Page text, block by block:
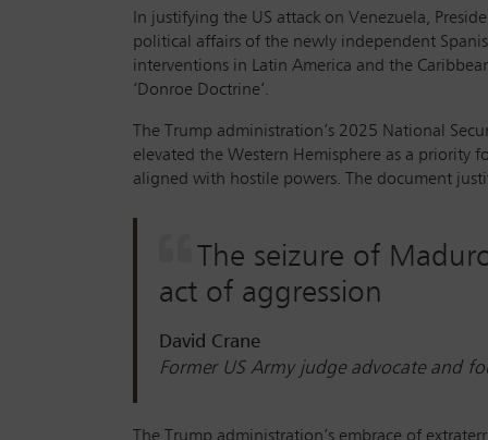
In justifying the US attack on Venezuela,
political affairs of the newly independent
interventions in Latin America and the
‘Donroe Doctrine’.
The Trump administration’s 2025 National
elevated the Western Hemisphere as a priority
aligned with hostile powers. The document
The seizure of
act of aggression
David Crane
Former US Army judge advocate and